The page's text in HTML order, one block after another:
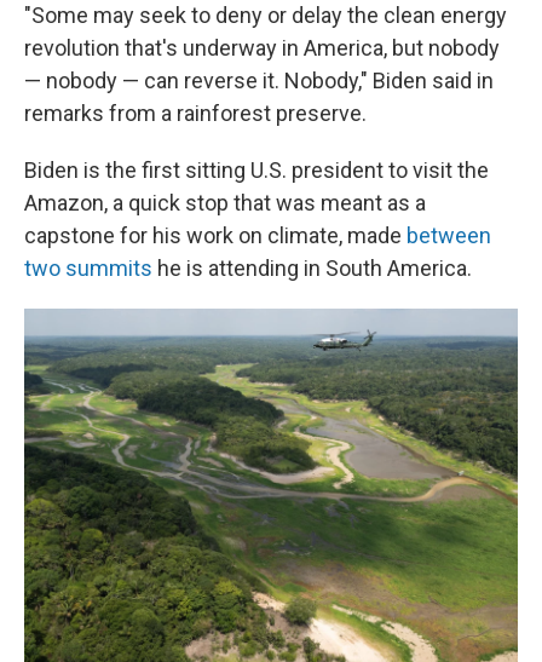
"Some may seek to deny or delay the clean energy
revolution that's underway in America, but nobody
— nobody — can reverse it. Nobody," Biden said in
remarks from a rainforest preserve.
Biden is the first sitting U.S. president to visit the
Amazon, a quick stop that was meant as a
capstone for his work on climate, made between
two summits he is attending in South America.